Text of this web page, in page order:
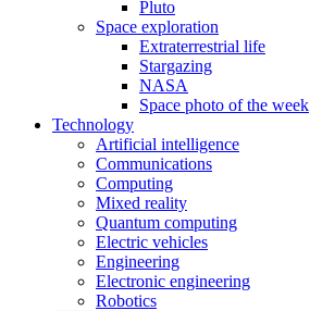
Pluto
Space exploration
Extraterrestrial life
Stargazing
NASA
Space photo of the week
Technology
Artificial intelligence
Communications
Computing
Mixed reality
Quantum computing
Electric vehicles
Engineering
Electronic engineering
Robotics